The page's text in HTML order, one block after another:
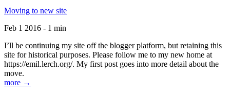
Moving to new site
Feb 1 2016 - 1 min
I’ll be continuing my site off the blogger platform, but retaining this
site for historical purposes. Please follow me to my new home at
https://emil.lerch.org/. My first post goes into more detail about the
move.
more →